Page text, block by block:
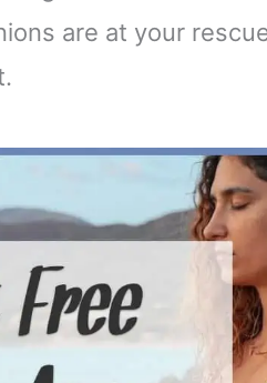
are at your